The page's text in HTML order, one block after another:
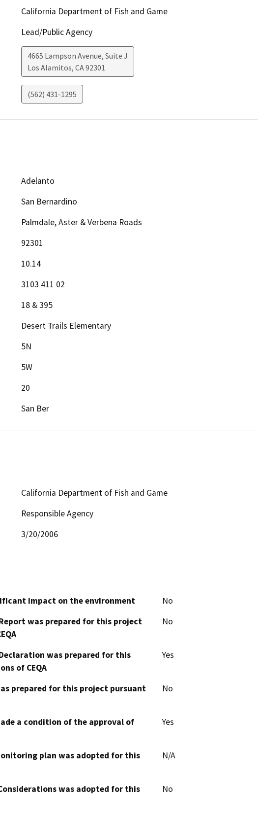
California Department of Fish and Game
Lead/Public Agency
4665 Lampson Avenue, Suite J
Los Alamitos, CA92301
(562) 431-1295
Adelanto
San Bernardino
Palmdale, Aster & Verbena Roads
92301
10.14
3103 411 02
18 & 395
Desert Trails Elementary
5N
5W
20
San Ber
California Department of Fish and Game
Responsible Agency
3/20/2006
impact on the environment
No
was prepared for this project
No
was prepared for this
of CEQA
Yes
prepared for this project pursuant
No
a condition of the approval of
Yes
plan was adopted for this
N/A
was adopted for this
No